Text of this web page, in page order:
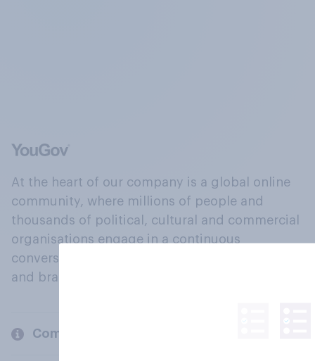
At the heart of our company is a global online
community, where millions of people and
thousands of political, cultural and commercial
organisations engage in a continuous
conversation about their beliefs, behaviours
and brands.
Company